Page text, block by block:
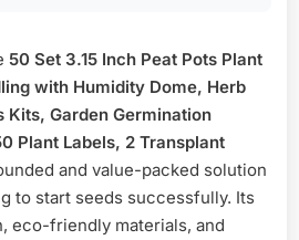
50 Set 3.15 Inch Peat Pots Plant
with Humidity Dome, Herb
Kits, Garden Germination
Plant Labels, 2 Transplant
and value-packed solution
to start seeds successfully. Its
eco-friendly materials, and